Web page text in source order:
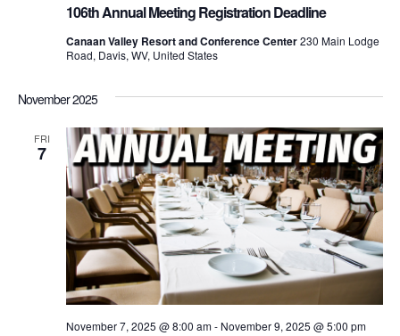
106th Annual Meeting Registration Deadline
Canaan Valley Resort and Conference Center230 Main Lodge
Road, Davis, WV, United States
November 2025
FRI
7
November 7, 2025 @ 8:00 am- November 9, 2025 @ 5:00 pm